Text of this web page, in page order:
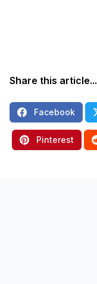
Share this article...
Facebook
Pinterest